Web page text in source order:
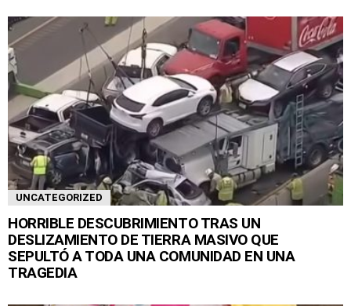
UNCATEGORIZED
HORRIBLE DESCUBRIMIENTO TRAS UN
DESLIZAMIENTO DE TIERRA MASIVO QUE
SEPULTÓ A TODA UNA COMUNIDAD EN UNA
TRAGEDIA